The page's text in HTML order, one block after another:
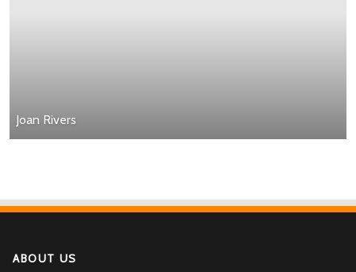
Joan Rivers
ABOUT US